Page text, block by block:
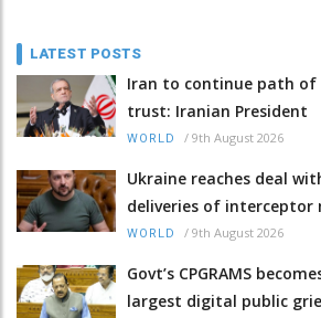
LATEST POSTS
Iran to continue path of
trust: Iranian President
WORLD / 9th August 2026
Ukraine reaches deal
deliveries of interceptor
WORLD / 9th August 2026
Govt’s CPGRAMS
largest digital public